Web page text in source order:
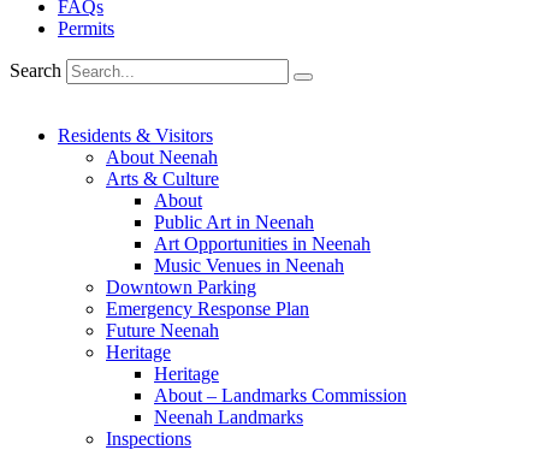
FAQs
Permits
Search
Residents & Visitors
About Neenah
Arts & Culture
About
Public Art in Neenah
Art Opportunities in Neenah
Music Venues in Neenah
Downtown Parking
Emergency Response Plan
Future Neenah
Heritage
Heritage
About – Landmarks Commission
Neenah Landmarks
Inspections